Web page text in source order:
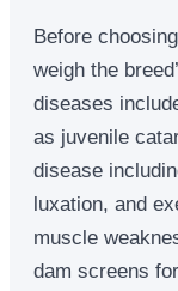
Before
weigh the
diseases
as juvenile
disease
luxation, and
muscle
dam screens